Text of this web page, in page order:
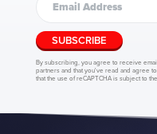
SUBSCRIBE
By subscribing, you agree to receive
partners and that you've read and agree
that the use of reCAPTCHA is subject to the